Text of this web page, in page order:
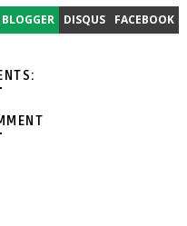
BLOGGER DISQUS FACEBOOK